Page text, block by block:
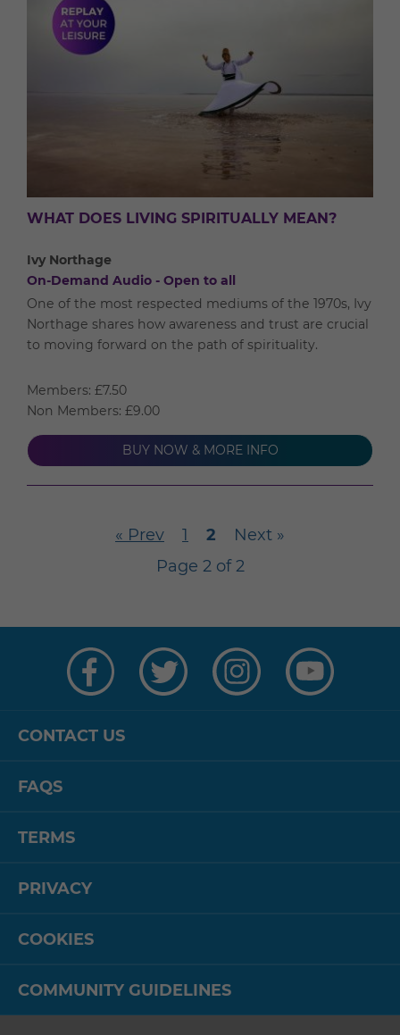
WHAT DOES LIVING SPIRITUALLY MEAN?
Ivy Northage
On-Demand Audio - Open to all
One of the most respected mediums of the 1970s, Ivy
Northage shares how awareness and trust are crucial
to moving forward on the path of spirituality.
Members: £7.50
Non Members: £9.00
BUY NOW & MORE INFO
« Prev 1 2
Next »
Page 2 of 2
CONTACT US
FAQS
TERMS
PRIVACY
COOKIES
COMMUNITY GUIDELINES
on
Facebook
on
Twitter
on
Instagram
on
YouTube